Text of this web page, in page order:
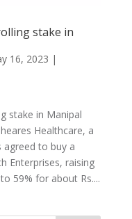
stake in
16, 2023 |
stake in Manipal
Healthcare, a
agreed to buy a
Enterprises, raising
59% for about Rs....